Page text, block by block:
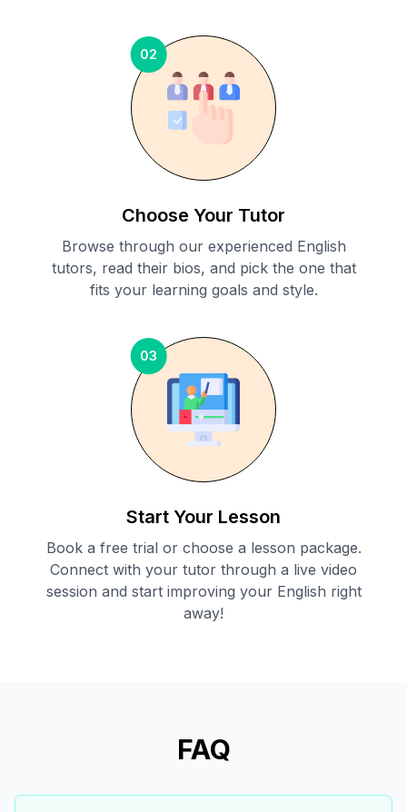
02
Choose Your Tutor
Browse through our experienced English
tutors, read their bios, and pick the one that
fits your learning goals and style.
03
Start Your Lesson
Book a free trial or choose a lesson package.
Connect with your tutor through a live video
session and start improving your English right
away!
FAQ